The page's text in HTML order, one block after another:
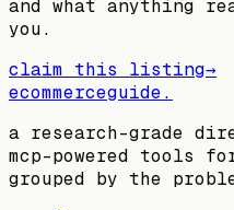
and what anything
you.
claim this listing→
ecommerceguide.
a research-grade
mcp-powered tools
grouped by the